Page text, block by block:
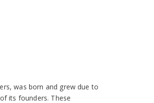
was born and grew due to
its founders. These